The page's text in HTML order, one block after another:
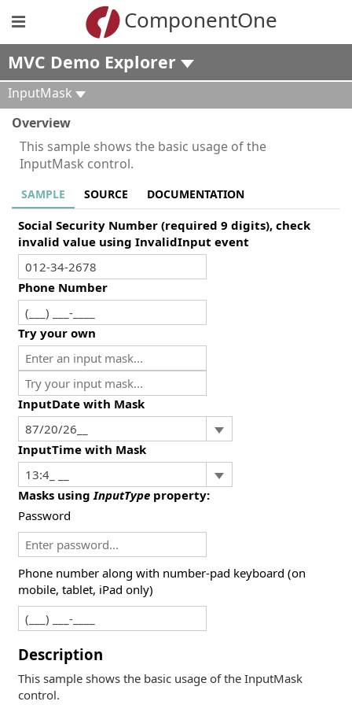
ComponentOne
MVC Demo Explorer
InputMask
Overview
This sample shows the basic usage of the
InputMask control.
SAMPLE SOURCE DOCUMENTATION
Social Security Number (required 9 digits), check
invalid value using InvalidInput event
Phone Number
Try your own
InputDate with Mask
InputTime with Mask
Masks usingInputType property:
Password
Phone number along with number-pad keyboard (on
mobile, tablet, iPad only)
Description
This sample shows the basic usage of the InputMask
control.